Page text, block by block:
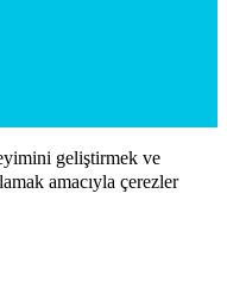
geliştirmek ve
amacıyla çerezler